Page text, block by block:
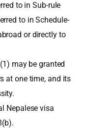
to in Sub-rule
to in Schedule-
or directly to
may be granted
at one time, and its
Nepalese visa